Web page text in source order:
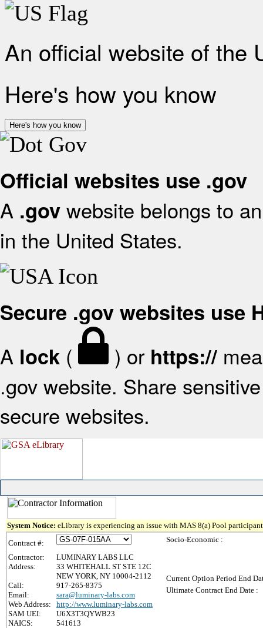
An official website of the
Here's how you know
Here's how you know
Official websites use .gov
A .gov website belongs to
in the United States.
Secure .gov websites use
A lock ( ) or https://
.gov website. Share
secure websites.
System Notice: eLibrary is experiencing an issue with MAS 8(a) Pool
Contract #:
Contractor:
LUMINARY LABS LLC
Address:
33 WHITEHALL ST STE 12C
NEW YORK, NY 10004-2112
Call:
917-265-8375
Email:
sara@luminary-labs.com
Web Address:
http://www.luminary-labs.com
SAM UEI:
U6X3T3QYWB23
NAICS:
541613
Socio-Economic :
Current Option Period End
Ultimate Contract End Date :